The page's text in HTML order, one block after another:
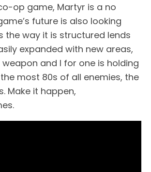
op game, Martyr is a no
future is also looking
the way it is structured lends
expanded with new areas,
and I for one is holding
most 80s of all enemies, the
Make it happen,